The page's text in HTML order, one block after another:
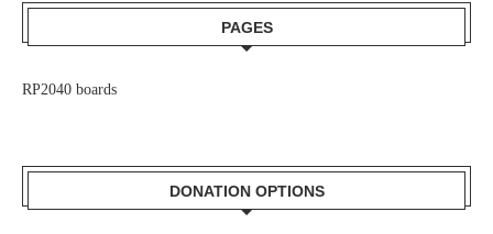
DONATION OPTIONS
PAGES
RP2040 boards